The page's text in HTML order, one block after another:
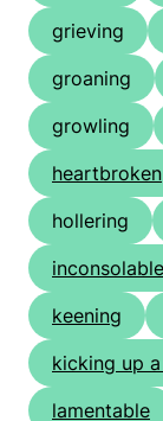
grieving
groaning
growling
heartbroken
hollering
inconsolable
keening
kicking up
lamentable